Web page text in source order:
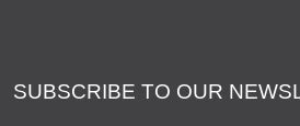
SUBSCRIBE TO OUR